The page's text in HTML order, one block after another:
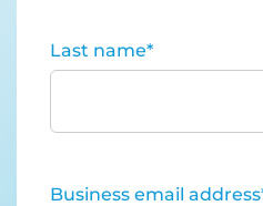
Last name*
Business email address